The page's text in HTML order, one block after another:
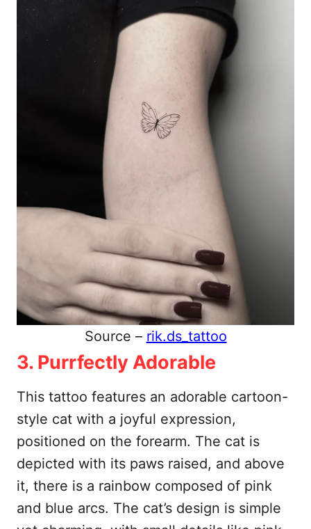
Source – rik.ds_tattoo
3. Purrfectly Adorable
This tattoo features an adorable cartoon-
style cat with a joyful expression,
positioned on the forearm. The cat is
depicted with its paws raised, and above
it, there is a rainbow composed of pink
and blue arcs. The cat’s design is simple